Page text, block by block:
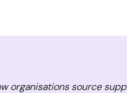
source